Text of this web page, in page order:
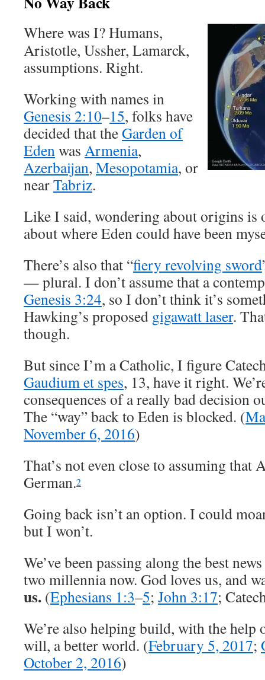
Where was I? Humans,
Aristotle, Ussher, Lamarck,
assumptions. Right.
Working with names in
Genesis 2:10–15, folks have
decided that theGarden of
Edenwas Armenia,
Azerbaijan, Mesopotamia, or
nearTabriz.
Like I said, wondering about origins is
about where Eden could have been
There’s also that “fiery revolving sword
— plural. I don’t assume that a
Genesis 3:24, so I don’t think it’s
Hawking’s proposed gigawatt laser.
though.
But since I’m a Catholic, I figure
Gaudium et spes, 13, have it right.
consequences of a really bad decision
The “way” back to Eden is blocked. (
November 6, 2016)
That’s not even close to assuming that
German.2
Going back isn’t an option. I could
but I won’t.
We’ve been passing along the best
two millennia now. God loves us, and
us. (Ephesians 1:3–5; John 3:17;
We’re also helping build, with the
will, a better world. (February 5, 2017;
October 2, 2016)